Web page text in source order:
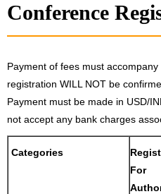
Conference
Payment of fees must
registration WILL NOT be
Payment must be made in USD/
not accept any bank charges
Categories
For